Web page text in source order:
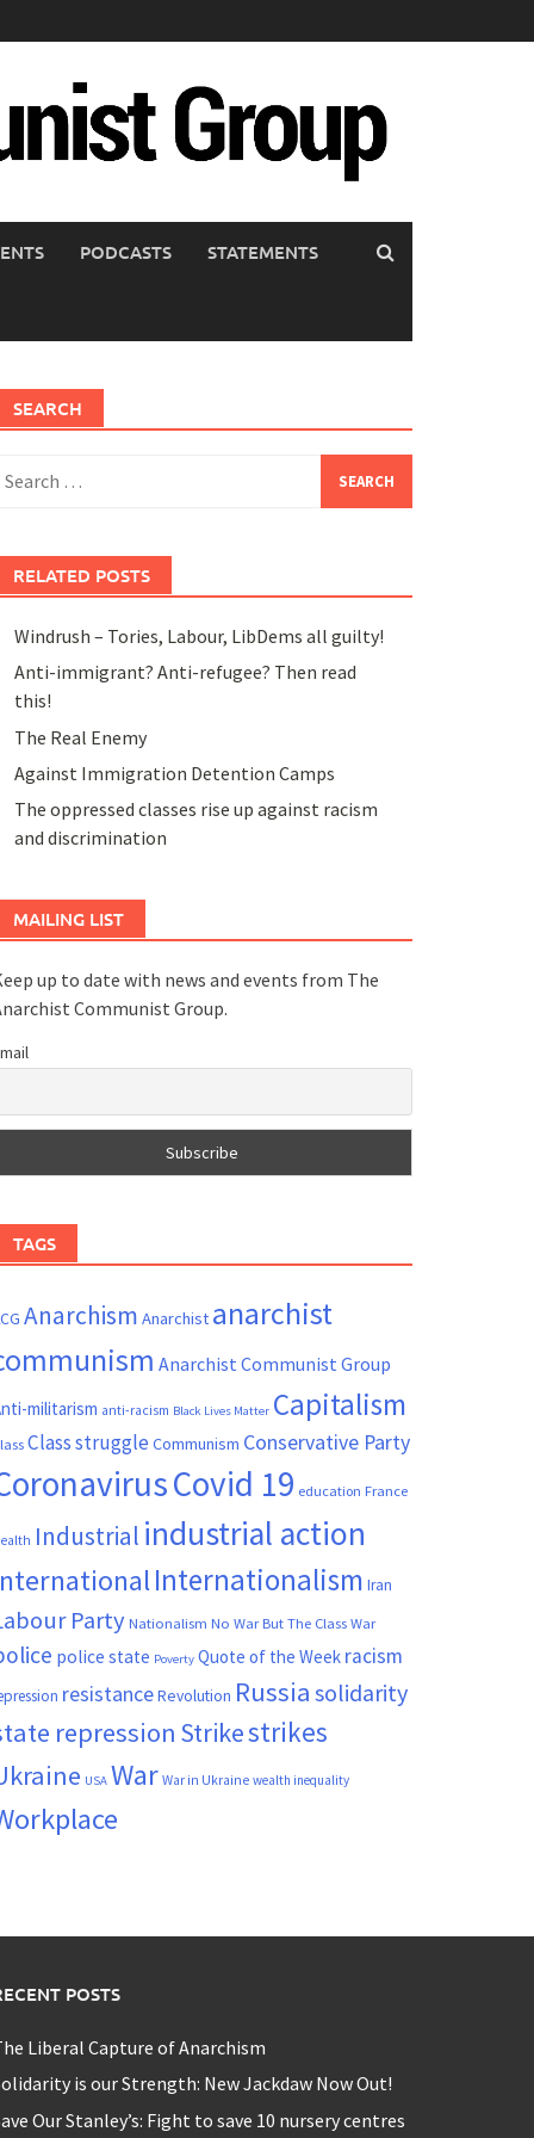
PODCASTS STATEMENTS
SEARCH
for:
RELATED POSTS
Windrush – Tories, Labour, LibDems all guilty!
Anti-immigrant? Anti-refugee? Then read
this!
The Real Enemy
Against Immigration Detention Camps
The oppressed classes rise up against racism
and discrimination
MAILING LIST
up to date with news and events from The
Communist Group.
TAGS
Anarchism Anarchist anarchist
Anarchist Communist Group
militarism anti-racism Black Lives Matter Capitalism
Class struggle Communism Conservative Party
Covid 19 education France
Industrial industrial action
Internationalism Iran
Party Nationalism No War But The Class War
police state Poverty Quote of the Week racism
resistanceRevolution Russia solidarity
repression Strikestrikes
USA War War in Ukraine wealth inequality
POSTS
Liberal Capture of Anarchism
is our Strength: New Jackdaw Now Out!
Our Stanley’s: Fight to save 10 nursery centres